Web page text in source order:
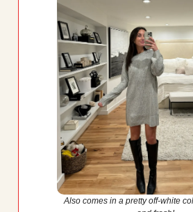
Also comes in a pretty off-white